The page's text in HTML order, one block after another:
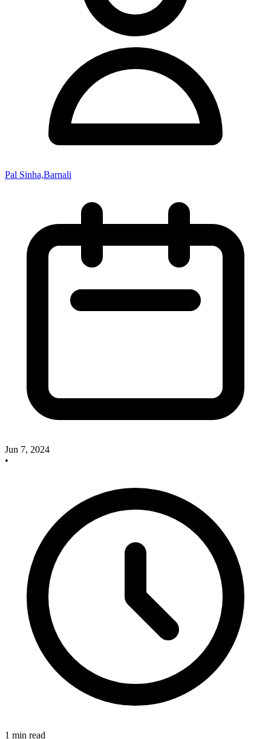
Pal Sinha,Barnali
Jun 7, 2024
•
1 min read